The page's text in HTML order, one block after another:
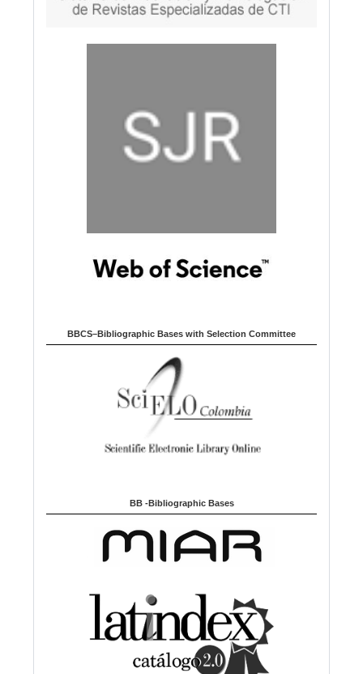
BBCS–Bibliographic Bases with Selection Committee
BB -Bibliographic Bases